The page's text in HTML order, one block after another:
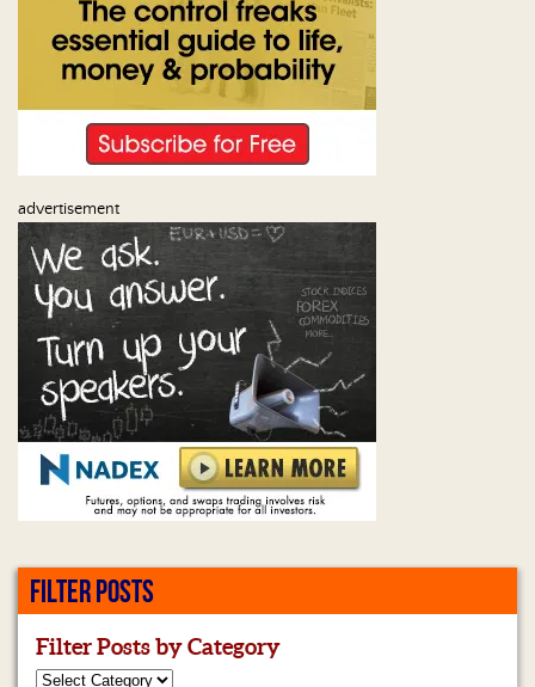
advertisement
FILTER POSTS
Filter Posts by Category